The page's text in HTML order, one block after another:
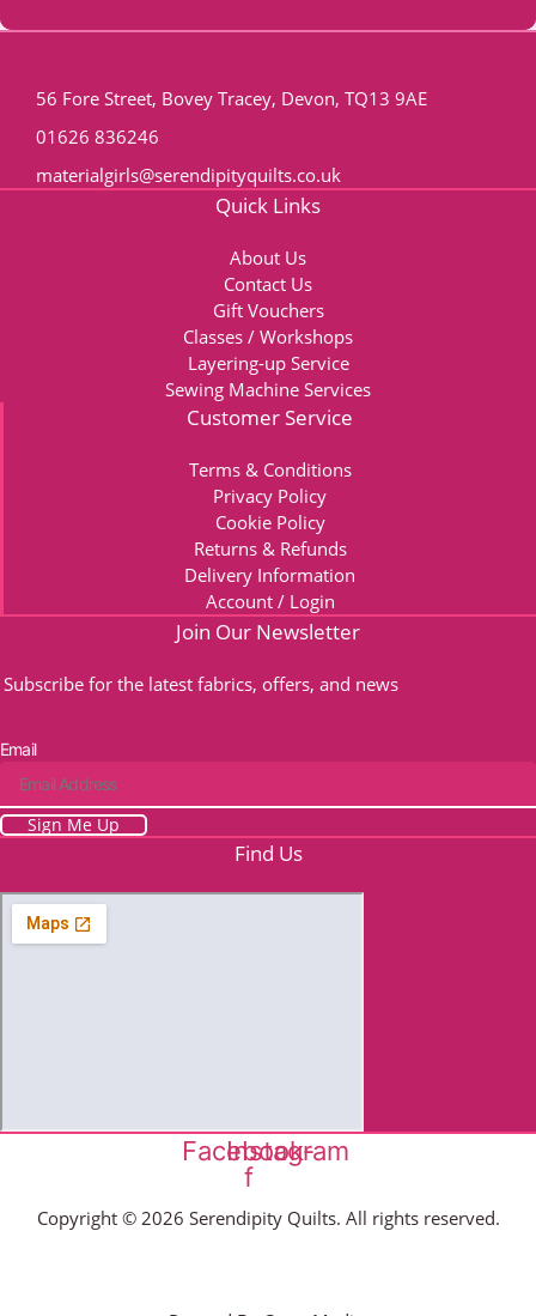
56 Fore Street, Bovey Tracey, Devon, TQ13 9AE
01626 836246
materialgirls@serendipityquilts.co.uk
Quick Links
About Us
Contact Us
Gift Vouchers
Classes / Workshops
Layering-up Service
Sewing Machine Services
Customer Service
Terms & Conditions
Privacy Policy
Cookie Policy
Returns & Refunds
Delivery Information
Account / Login
Join Our Newsletter
Subscribe for the latest fabrics, offers, and news
Email
Sign Me Up
Find Us
Facebook-
f
Instagram
Copyright © 2026 Serendipity Quilts. All rights reserved.